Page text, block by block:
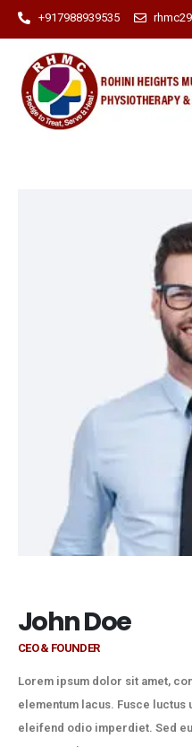
+917988939535
John Doe
CEO & FOUNDER
Lorem ipsum dolor sit amet,
elementum lacus. Fusce luctus
eleifend odio imperdiet. Sed